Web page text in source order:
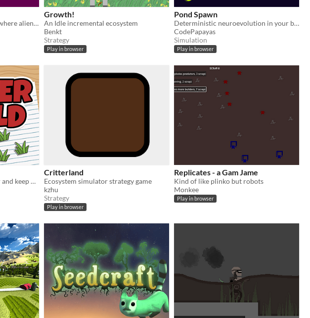
A 2D ecological simulation where alien creatures forage, evolve, and survive under tidal cycles on an exoplanet.
Growth!
An Idle incremental ecosystem
Benkt
Strategy
Play in browser
Pond Spawn
Deterministic neuroevolution in your browser
CodePapayas
Simulation
Play in browser
Place stickers on your paper and keep nature in balance!
Critterland
Ecosystem simulator strategy game
kzhu
Strategy
Play in browser
Replicates - a Gam Jame
Kind of like plinko but robots
Monkee
Play in browser